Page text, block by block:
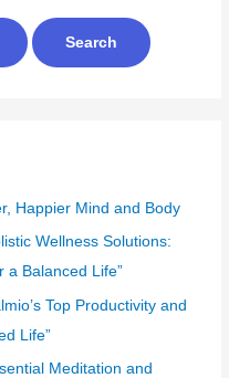
Happier Mind and Body
Wellness Solutions:
a Balanced Life”
Top Productivity and
Life”
Meditation and